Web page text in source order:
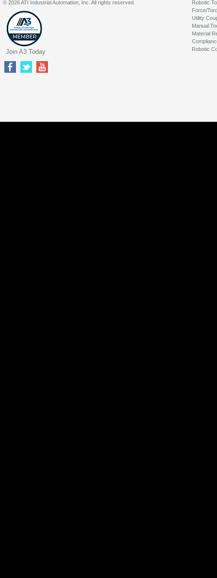
Robotic
Force/
Utility
Manual
Material
Robotic
© 2026 ATI Industrial Automation, Inc. All rights reserved.
Join A3 Today